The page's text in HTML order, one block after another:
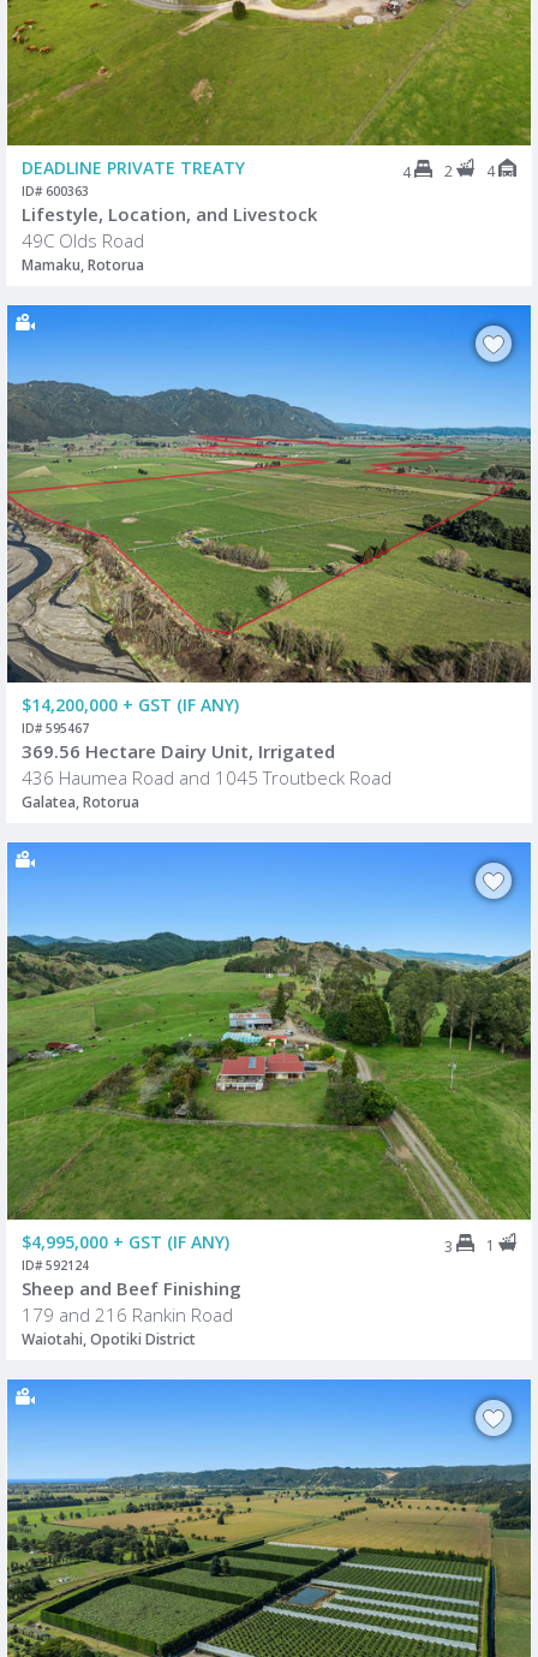
DEADLINE PRIVATE TREATY 4 2 4
ID# 600363
Lifestyle, Location, and Livestock
49C Olds Road
Mamaku, Rotorua
$14,200,000 + GST (IF ANY)
ID# 595467
369.56 Hectare Dairy Unit, Irrigated
436 Haumea Road and 1045 Troutbeck Road
Galatea, Rotorua
$4,995,000 + GST (IF ANY) 3 1
ID# 592124
Sheep and Beef Finishing
179 and 216 Rankin Road
Waiotahi, Opotiki District